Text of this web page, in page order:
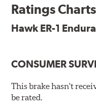
as high as 1,600°F.
Pads ideal for the most
Features & Benefits
Superior pad and rotor
Consistent, medium to
Ratings
Hawk ER-1
CONSUMER
This brake hasn't
be rated.